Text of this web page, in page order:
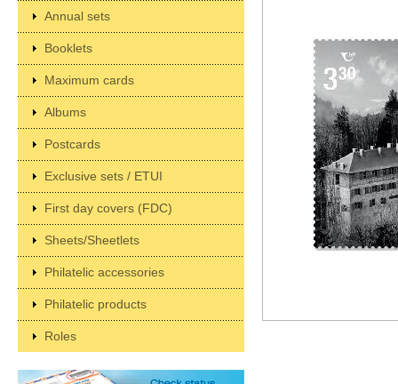
Annual sets
Booklets
Maximum cards
Albums
Postcards
Exclusive sets / ETUI
First day covers (FDC)
Sheets/Sheetlets
Philatelic accessories
Philatelic products
Roles